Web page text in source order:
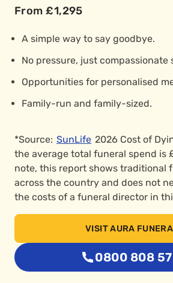
From £1,295
A simple way to say goodbye.
No pressure, just compassionate
Opportunities for personalised
Family-run and family-sized.
*Source: SunLife 2026 Cost of
the average total funeral spend is
note, this report shows traditional
across the country and does not
the costs of a funeral director in
VISIT AURA
0800 808